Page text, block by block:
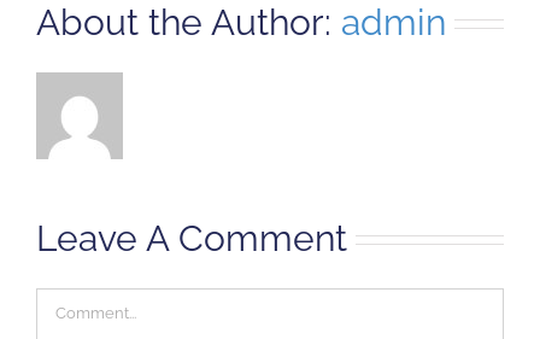
About the Author: admin
Leave A Comment